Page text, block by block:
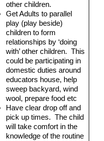
other children.
Get Adults to parallel
play (play beside)
children to form
relationships by ‘doing
with’ other children.  This
could be participating in
domestic duties around
educators house, help
sweep backyard, wind
wool, prepare food etc
Have clear drop off and
pick up times.  The child
will take comfort in the
knowledge of the routine